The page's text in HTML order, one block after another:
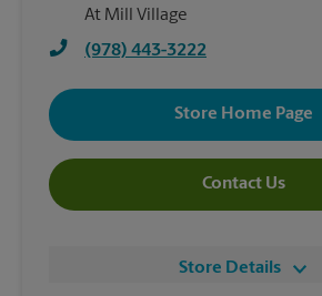
At Mill Village
(978) 443-3222
Store Home Page
Contact Us
Store Details